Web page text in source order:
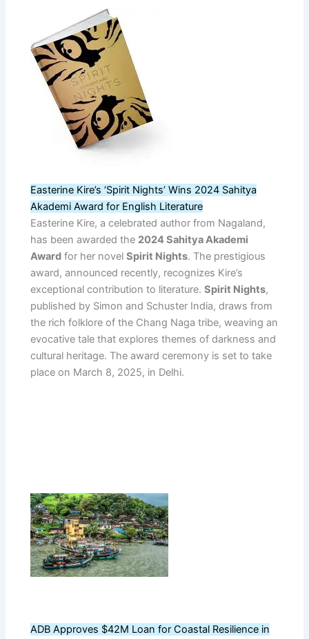
Easterine Kire’s ‘Spirit Nights’ Wins 2024 Sahitya
Akademi Award for English Literature
Easterine Kire, a celebrated author from Nagaland,
has been awarded the 2024 Sahitya Akademi
Award for her novelSpirit Nights. The prestigious
award, announced recently, recognizes Kire’s
exceptional contribution to literature.Spirit Nights,
published by Simon and Schuster India, draws from
the rich folklore of the Chang Naga tribe, weaving an
evocative tale that explores themes of darkness and
cultural heritage. The award ceremony is set to take
place on March 8, 2025, in Delhi.
ADB Approves $42M Loan for Coastal Resilience in